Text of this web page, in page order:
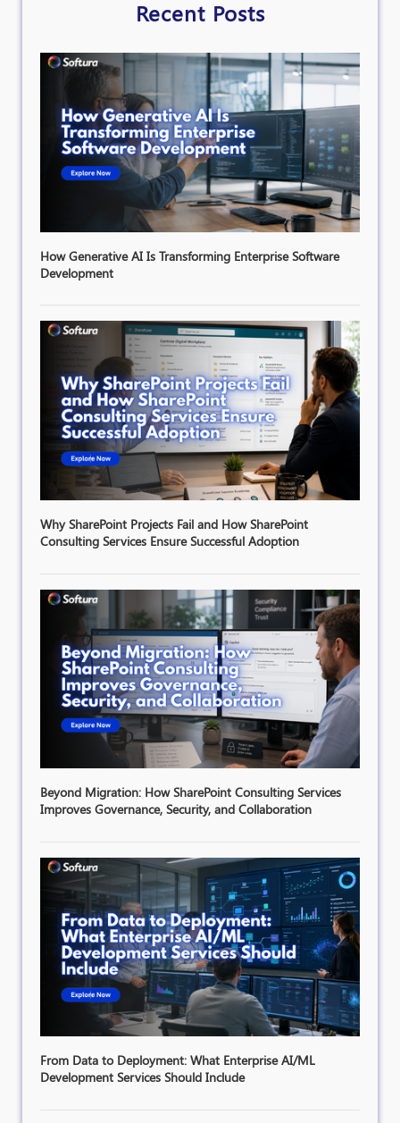
Recent Posts
How Generative AI Is Transforming Enterprise Software
Development
Why SharePoint Projects Fail and How SharePoint
Consulting Services Ensure Successful Adoption
Beyond Migration: How SharePoint Consulting Services
Improves Governance, Security, and Collaboration
From Data to Deployment: What Enterprise AI/ML
Development Services Should Include